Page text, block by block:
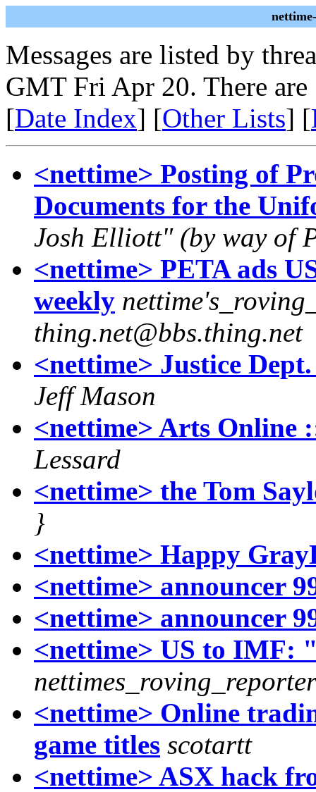
Messages are listed by
GMT Fri Apr 20. There are
[Date Index] [Other Lists] [
<nettime> Posting of
Documents for the
Josh Elliott" (by way of
<nettime> PETA ads
weekly
thing.net@bbs.thing.net
<nettime> Justice
Jeff Mason
<nettime> Arts Online
Lessard
<nettime> the Tom
}
<nettime> Happy
<nettime> announcer
<nettime> announcer
<nettime> US to IMF:
nettimes_roving_reporter
<nettime> Online
game titles scotartt
<nettime> ASX hack